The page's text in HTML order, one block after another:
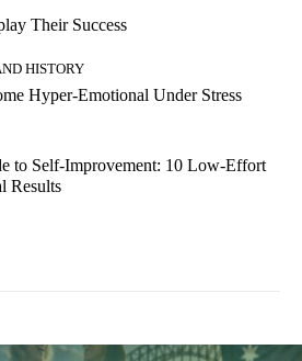
Their Success
HISTORY
Hyper-Emotional Under Stress
to Self-Improvement: 10 Low-Effort
Results